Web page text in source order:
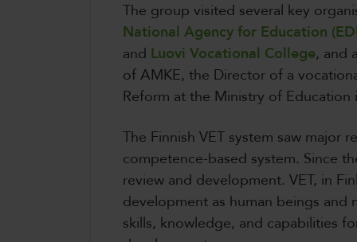
The group visited several key
National Agency for Education
and Luovi Vocational College, and
of AMKE, the Director of a
Reform at the Ministry of Education
The Finnish VET system saw major
competence-based system. Since
review and development. VET, in
development as human beings
skills, knowledge, and capabilities